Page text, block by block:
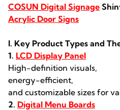
COSUN Digital Signage
Acrylic Door Signs
I. Key Product Types and
1. LCD Display Panel
High-definition visuals,
energy-efficient,
and customizable sizes for
2. Digital Menu Boards